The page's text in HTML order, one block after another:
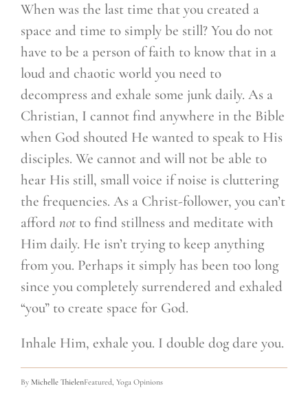
When was the last time that you created a
space and time to simply be still? You do not
have to be a person of faith to know that in a
loud and chaotic world you need to
decompress and exhale some junk daily. As a
Christian, I cannot find anywhere in the Bible
when God shouted He wanted to speak to His
disciples. We cannot and will not be able to
hear His still, small voice if noise is cluttering
the frequencies. As a Christ-follower, you can’t
afford not to find stillness and meditate with
Him daily. He isn’t trying to keep anything
from you. Perhaps it simply has been too long
since you completely surrendered and exhaled
“you” to create space for God.
Inhale Him, exhale you. I double dog dare you.
By Michelle ThielenFeatured, Yoga Opinions